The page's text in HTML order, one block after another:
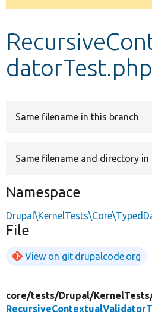
Develop for Drupal
message
datorTest.php
Same filename in this branch
Same filename and directory in
Namespace
File
View on git.drupalcode.org
core/tests/Drupal/